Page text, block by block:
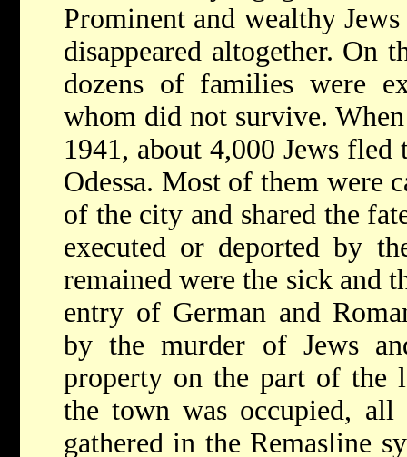
Prominent and wealthy
disappeared altogether. On
dozens of families were
whom did not survive.
1941, about 4,000 Jews
Odessa. Most of them were
of the city and shared the
executed or deported by
remained were the sick and
entry of German and
by the murder of Jews
property on the part of the
the town was occupied, all
gathered in the Remasline